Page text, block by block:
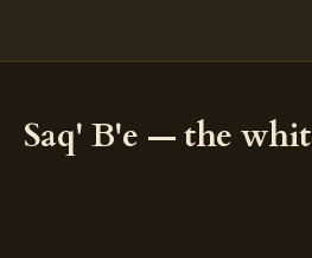
Saq' B'e — the